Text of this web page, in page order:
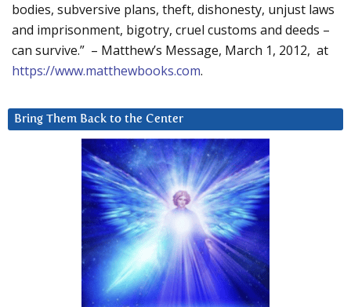
bodies, subversive plans, theft, dishonesty, unjust laws
and imprisonment, bigotry, cruel customs and deeds –
can survive.” – Matthew’s Message, March 1, 2012, at
https://www.matthewbooks.com.
Bring Them Back to the Center